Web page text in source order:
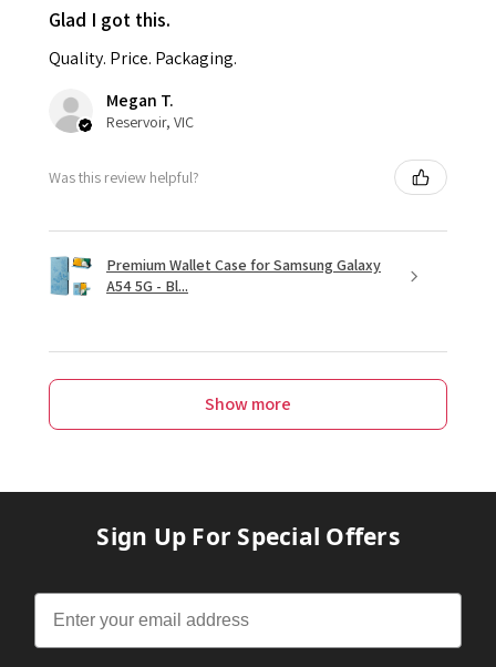
Glad I got this.
Quality. Price. Packaging.
Megan T.
Reservoir, VIC
Was this review helpful?
Premium Wallet Case for Samsung Galaxy
A54 5G - Bl...
Show more
Sign Up For Special Offers